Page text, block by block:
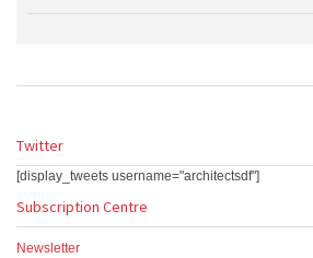
Twitter
[display_tweets username="architectsdf"]
Subscription Centre
Newsletter